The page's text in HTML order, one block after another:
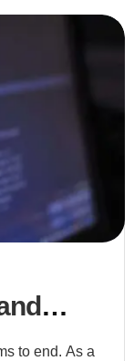
to end. As a